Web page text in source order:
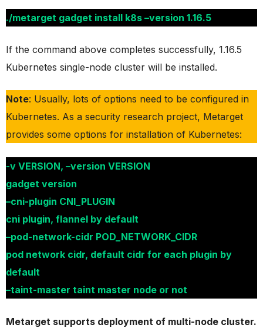
./metarget gadget install k8s –version 1.16.5
If the command above completes successfully, 1.16.5
Kubernetes single-node cluster will be installed.
Note: Usually, lots of options need to be configured in
Kubernetes. As a security research project, Metarget
provides some options for installation of Kubernetes:
-v VERSION, –version VERSION
gadget version
–cni-plugin CNI_PLUGIN
cni plugin, flannel by default
–pod-network-cidr POD_NETWORK_CIDR
pod network cidr, default cidr for each plugin by
default
–taint-master taint master node or not
Metarget supports deployment of multi-node cluster.